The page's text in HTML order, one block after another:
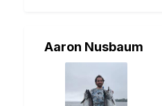
Aaron Nusbaum